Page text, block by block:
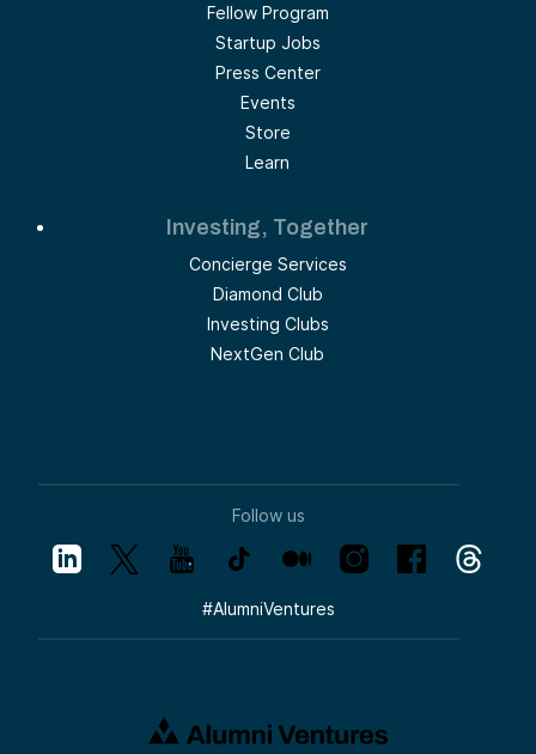
Fellow Program
Startup Jobs
Press Center
Events
Store
Learn
Investing, Together
Concierge Services
Diamond Club
Investing Clubs
NextGen Club
Follow us
#AlumniVentures